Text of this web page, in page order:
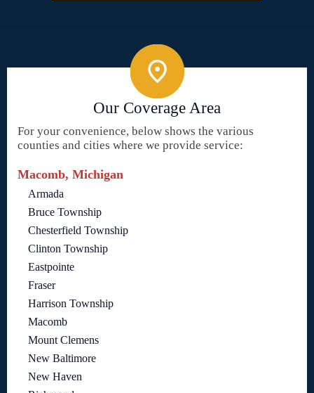
Our Coverage Area
For your convenience, below shows the various
counties and cities where we provide service:
Macomb, Michigan
Armada
Bruce Township
Chesterfield Township
Clinton Township
Eastpointe
Fraser
Harrison Township
Macomb
Mount Clemens
New Baltimore
New Haven